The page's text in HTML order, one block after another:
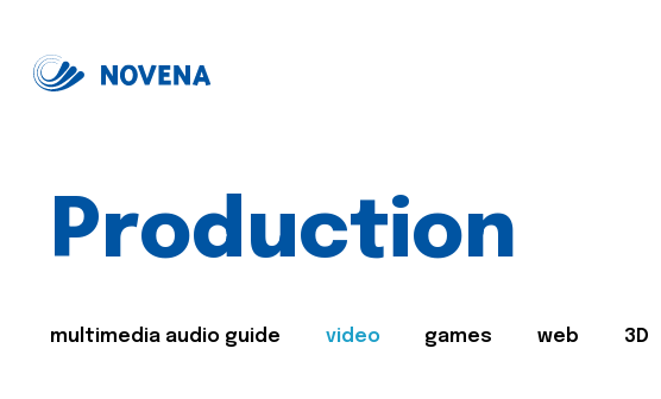
Production
multimedia audio guide video games web 3D